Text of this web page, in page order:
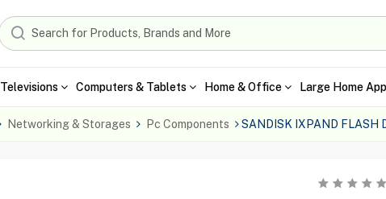
Televisions Computers & Tablets Home & Office Large Home
Networking & Storages Pc Components SANDISK IXPAND FLASH